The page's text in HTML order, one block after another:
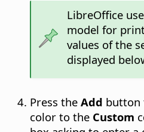
LibreOffice
model for
values of the
displayed
Press the Add button
color to the Custom